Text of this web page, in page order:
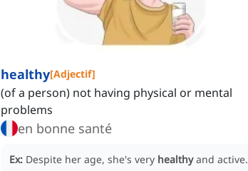
healthy[Adjectif]
(of a person) not having physical or mental
problems
en bonne santé
Ex: Despite her age, she's very healthy and active.